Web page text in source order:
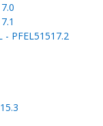
- PFEL51517.2